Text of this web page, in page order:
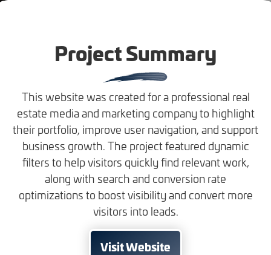
Project Summary
This website was created for a professional real
estate media and marketing company to highlight
their portfolio, improve user navigation, and support
business growth. The project featured dynamic
filters to help visitors quickly find relevant work,
along with search and conversion rate
optimizations to boost visibility and convert more
visitors into leads.
Visit Website